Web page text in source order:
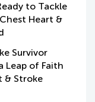
to Tackle
Heart &
Survivor
Leap of Faith
& Stroke